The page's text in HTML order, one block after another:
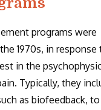
programs were
1970s, in response
in the
Typically, they
as biofeedback, to